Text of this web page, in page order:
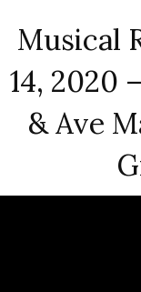
Musical
14, 2020
& Ave